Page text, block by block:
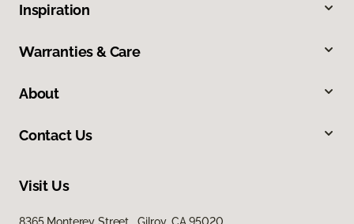
Inspiration
Warranties & Care
About
Contact Us
Visit Us